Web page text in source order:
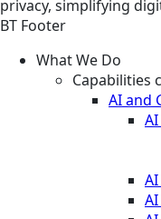
privacy, simplifying
BT Footer
What We Do
Capabilities
AI and